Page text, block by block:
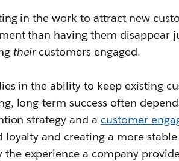
in the work to attract new
than having them disappear
theircustomers engaged.
in the ability to keep existing
long-term success often
strategy and a customer
and creating a more stable
the experience a company